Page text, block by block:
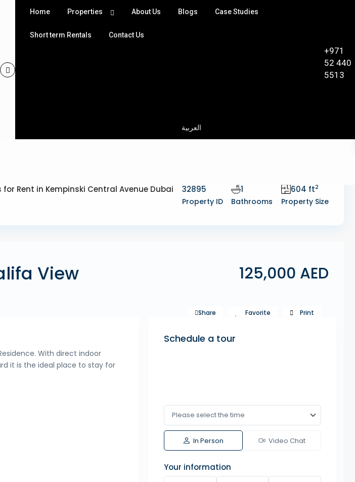
Home Properties About Us Blogs Case Studies
Short term Rentals Contact Us
العربية
+971
52 440
5513
for Rent in Kempinski Central Avenue Dubai 32895
Property ID
1
Bathrooms
604 ft2
Property Size
View 125,000 AED
Share Favorite Print
With direct indoor
it is the ideal place to stay for
Schedule a tour
In Person Video Chat
Your information